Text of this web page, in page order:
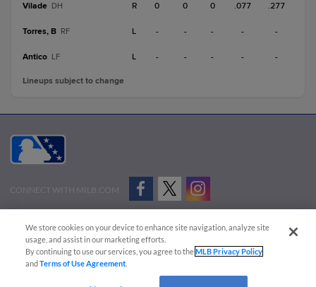
Vilade DH R 0 0 0 .077 .277
Torres, B RF L - - - - -
Antico LF L - - - - -
Lineups subject to change
CONNECT WITH MILB.COM
Advertise on Our Digital Platforms
Cookies Settings
Copyright ©
2026 Minor League Baseball.
Minor League Baseball trademarks and copyrights are the property of Minor League Baseball.
We store cookies on your device to enhance site navigation, analyze site
usage, and assist in our marketing efforts.
By continuing to use our services, you agree to theMLB Privacy Policy
andTerms of Use Agreement